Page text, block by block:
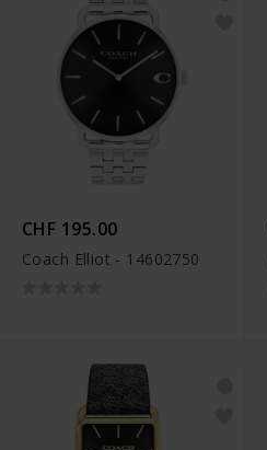
CHF 195.00
Coach Elliot - 14602750